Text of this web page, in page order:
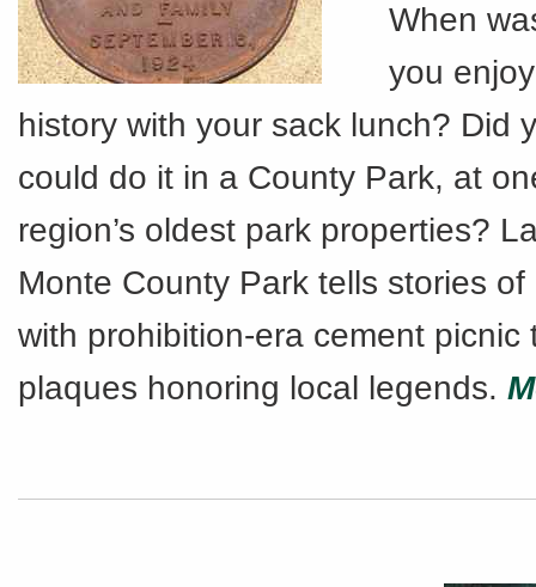
When
you
history with your sack lunch? Did
could do it in a County Park, at
region’s oldest park properties?
Monte County Park tells stories
with prohibition-era cement picnic
plaques honoring local legends.